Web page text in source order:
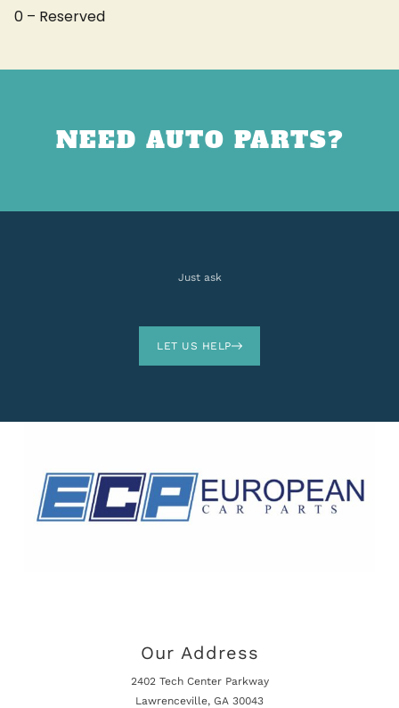
0 – Reserved
NEED AUTO PARTS?
Just ask
LET US HELP
Our Address
2402 Tech Center Parkway
Lawrenceville, GA 30043